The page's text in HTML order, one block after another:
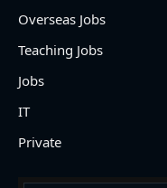
Overseas Jobs
Teaching Jobs
Jobs
IT
Private